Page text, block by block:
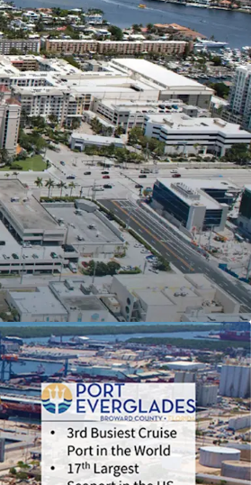
Cruise Lines (52,837 RSF;
RSF; LXP: 05/2033)
in Line with Recently
Street, Currently Zoned
LOCATIONCaters to
and Offers a Unique
AND
of the Broward
the 801-Room OMNI
as In-Place Rents are